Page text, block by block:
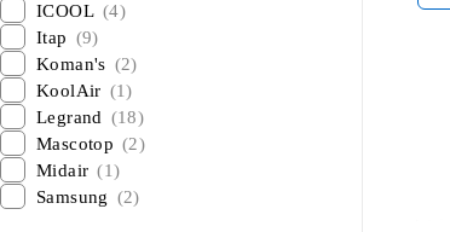
ICOOL (4)
Itap (9)
Koman's (2)
KoolAir (1)
Legrand (18)
Mascotop (2)
Midair (1)
Samsung (2)